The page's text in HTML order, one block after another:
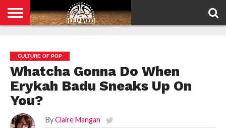
POLICY
CULTURE OF POP
Whatcha Gonna Do When
Erykah Badu Sneaks Up On
You?
By Claire Mangan